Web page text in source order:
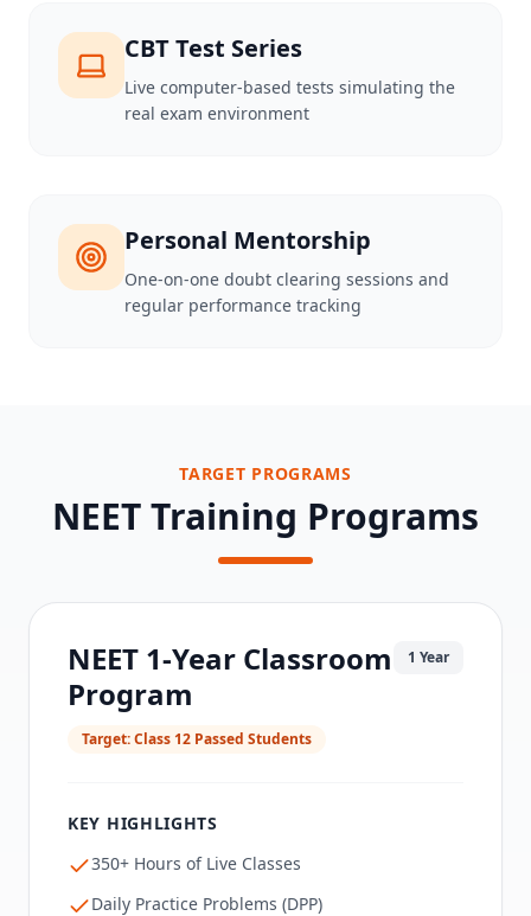
CBT Test Series
Live computer-based tests simulating the
real exam environment
Personal Mentorship
One-on-one doubt clearing sessions and
regular performance tracking
TARGET PROGRAMS
NEET Training Programs
NEET 1-Year Classroom
Program
Target:Class 12 Passed Students
1 Year
KEY HIGHLIGHTS
350+ Hours of Live Classes
Daily Practice Problems (DPP)